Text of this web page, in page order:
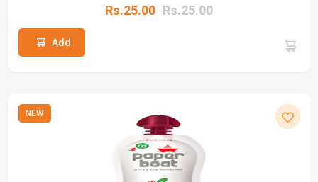
Rs.25.00 Rs.25.00
Add
NEW